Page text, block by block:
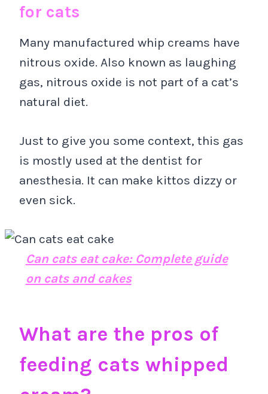
for cats
Many manufactured whip creams have
nitrous oxide. Also known as laughing
gas, nitrous oxide is not part of a cat’s
natural diet.
Just to give you some context, this gas
is mostly used at the dentist for
anesthesia. It can make kittos dizzy or
even sick.
Can cats eat cake: Complete guide
on cats and cakes
What are the pros of
feeding cats whipped